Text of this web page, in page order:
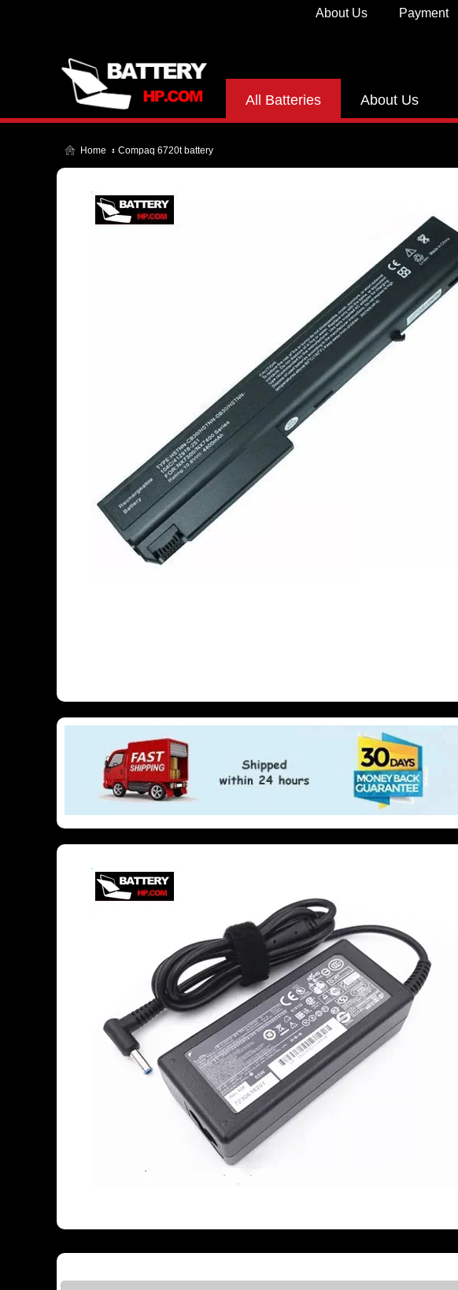
Payment
About Us
All Batteries About Us
Home Compaq 6720t battery